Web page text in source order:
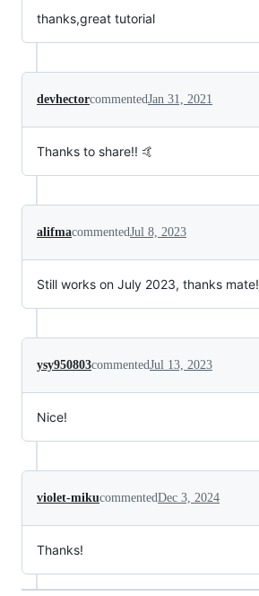
thanks,great tutorial
devhectorcommentedJan 31, 2021
Thanks to share!! 🤙
alifmacommentedJul 8, 2023
Still works on July 2023, thanks mate!
ysy950803commentedJul 13, 2023
Nice!
violet-mikucommentedDec 3, 2024
Thanks!